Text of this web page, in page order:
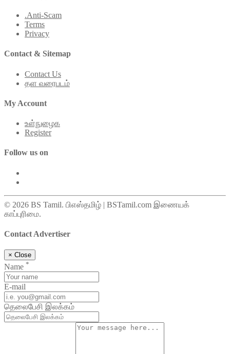
.Anti-Scam
Terms
Privacy
Contact & Sitemap
Contact Us
தள வரைபடம்
My Account
உள்நுழைக
Register
Follow us on
© 2026 BS Tamil. பிஎஸ்தமிழ் | BSTamil.com இணையக்
காப்புரிமை.
Contact Advertiser
× Close
Name *
E-mail
தெலைபேசி இலக்கம்